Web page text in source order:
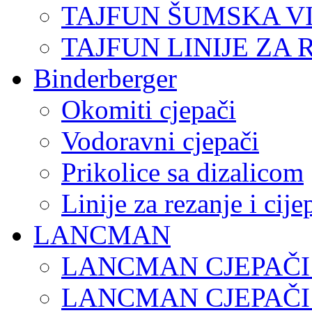
TAJFUN ŠUMSKA
TAJFUN LINIJE ZA
Binderberger
Okomiti cjepači
Vodoravni cjepači
Prikolice sa dizalicom
Linije za rezanje i
LANCMAN
LANCMAN
LANCMAN